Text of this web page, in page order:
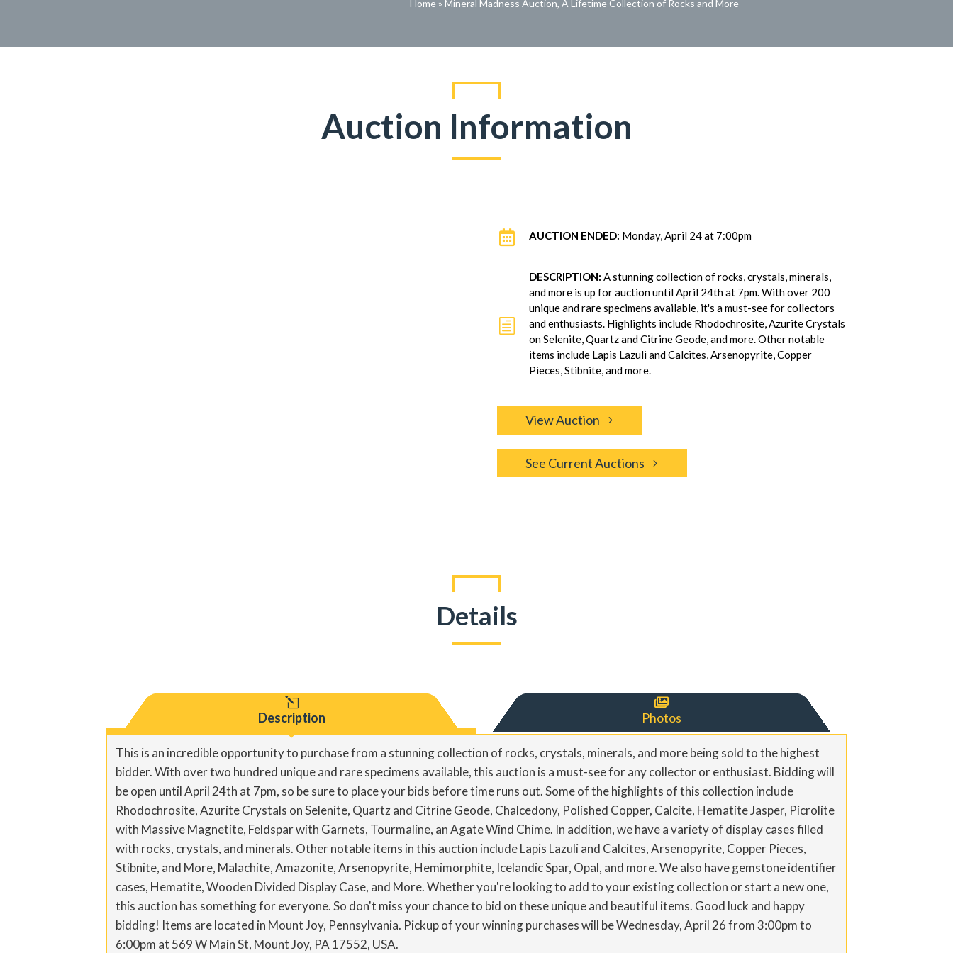
Home» Mineral Madness Auction, A Lifetime Collection of Rocks and More
Auction Information
 AUCTION ENDED: Monday, April 24 at 7:00pm
h
DESCRIPTION:A stunning collection of rocks, crystals, minerals,
and more is up for auction until April 24th at 7pm. With over 200
unique and rare specimens available, it's a must-see for collectors
and enthusiasts. Highlights include Rhodochrosite, Azurite Crystals
on Selenite, Quartz and Citrine Geode, and more. Other notable
items include Lapis Lazuli and Calcites, Arsenopyrite, Copper
Pieces, Stibnite, and more.
View Auction
See Current Auctions
Details
l
Description

Photos
This is an incredible opportunity to purchase from a stunning collection of rocks, crystals, minerals, and more being sold to the highest
bidder. With over two hundred unique and rare specimens available, this auction is a must-see for any collector or enthusiast. Bidding will
be open until April 24th at 7pm, so be sure to place your bids before time runs out. Some of the highlights of this collection include
Rhodochrosite, Azurite Crystals on Selenite, Quartz and Citrine Geode, Chalcedony, Polished Copper, Calcite, Hematite Jasper, Picrolite
with Massive Magnetite, Feldspar with Garnets, Tourmaline, an Agate Wind Chime. In addition, we have a variety of display cases filled
with rocks, crystals, and minerals. Other notable items in this auction include Lapis Lazuli and Calcites, Arsenopyrite, Copper Pieces,
Stibnite, and More, Malachite, Amazonite, Arsenopyrite, Hemimorphite, Icelandic Spar, Opal, and more. We also have gemstone identifier
cases, Hematite, Wooden Divided Display Case, and More. Whether you're looking to add to your existing collection or start a new one,
this auction has something for everyone. So don't miss your chance to bid on these unique and beautiful items. Good luck and happy
bidding! Items are located in Mount Joy, Pennsylvania. Pickup of your winning purchases will be Wednesday, April 26 from 3:00pm to
6:00pm at 569 W Main St, Mount Joy, PA 17552, USA.